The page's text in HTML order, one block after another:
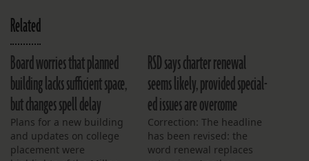
Related
Board worries that planned
building lacks sufficient space,
but changes spell delay
Plans for a new building
and updates on college
placement were
RSD says charter renewal
seems likely, provided special-
ed issues are overcome
Correction: The headline
has been revised: the
word renewal replaces